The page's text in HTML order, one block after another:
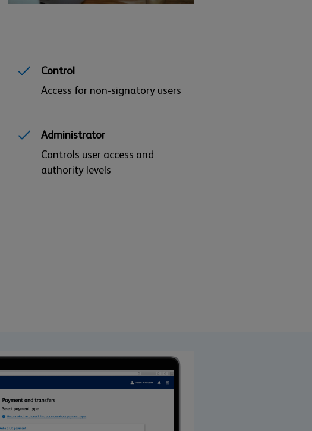
Control
Access for non-signatory users
Administrator
Controls user access and
authority levels